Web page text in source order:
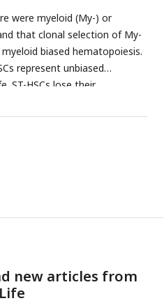
were myeloid (My-) or
that clonal selection of My-
biased hematopoiesis.
represent unbiased
ST-HSCs lose their
period and memory-type
after ST-HSC transplantation.
further myeloid biased
new articles from